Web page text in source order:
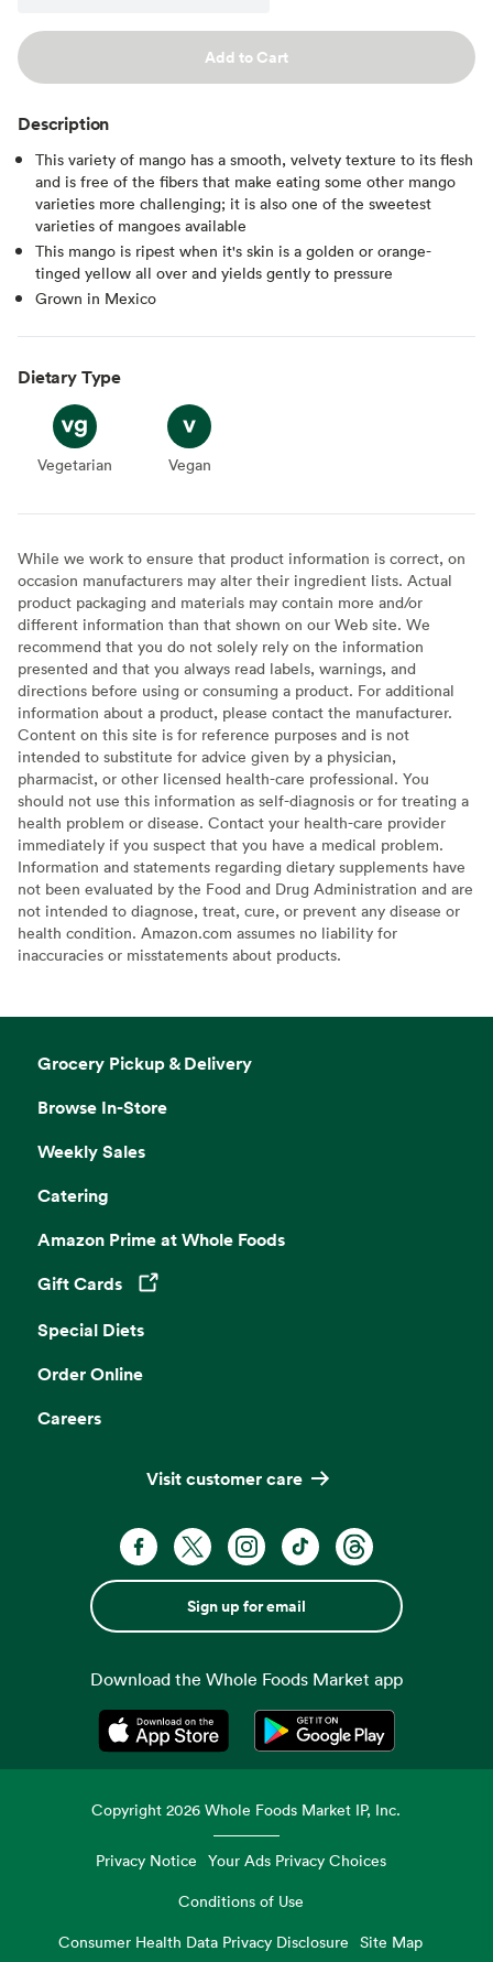
Add to Cart
Description
This variety of mango has a smooth, velvety texture to its flesh
and is free of the fibers that make eating some other mango
varieties more challenging; it is also one of the sweetest
varieties of mangoes available
This mango is ripest when it's skin is a golden or orange-
tinged yellow all over and yields gently to pressure
Grown in Mexico
Dietary Type
Vegetarian
Vegetarian Vegan
Vegan
While we work to ensure that product information is correct, on
occasion manufacturers may alter their ingredient lists. Actual
product packaging and materials may contain more and/or
different information than that shown on our Web site. We
recommend that you do not solely rely on the information
presented and that you always read labels, warnings, and
directions before using or consuming a product. For additional
information about a product, please contact the manufacturer.
Content on this site is for reference purposes and is not
intended to substitute for advice given by a physician,
pharmacist, or other licensed health-care professional. You
should not use this information as self-diagnosis or for treating a
health problem or disease. Contact your health-care provider
immediately if you suspect that you have a medical problem.
Information and statements regarding dietary supplements have
not been evaluated by the Food and Drug Administration and are
not intended to diagnose, treat, cure, or prevent any disease or
health condition. Amazon.com assumes no liability for
inaccuracies or misstatements about products.
Grocery Pickup & Delivery
Browse In-Store
Weekly Sales
Catering
Amazon Prime at Whole Foods
Gift Cards
Opens in a new tab
Special Diets
Order Online
Careers
Visit customer care
Sign up for email
Download the Whole Foods Market app
Opens in a new tabOpens in a new tab
Copyright2026 Whole Foods Market IP, Inc.
Privacy Notice Your Ads Privacy Choices
Conditions of Use
Consumer Health Data Privacy Disclosure
Site Map